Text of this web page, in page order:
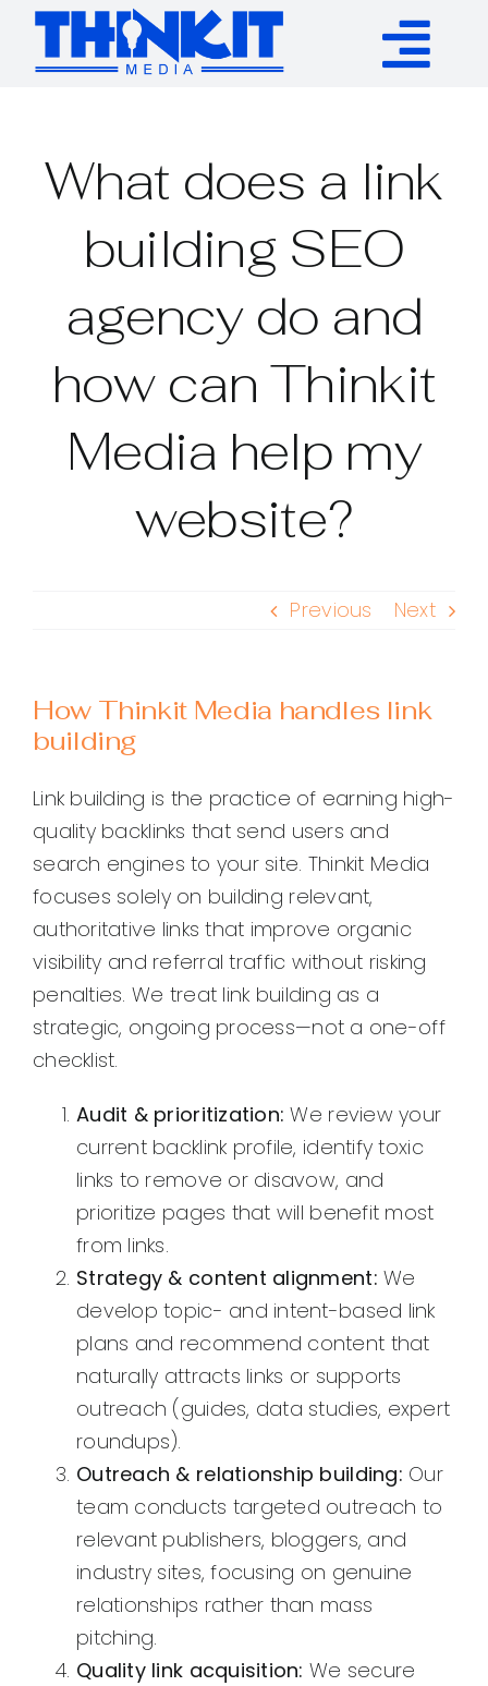
Skip
content
Authority Links
WP Plugins
Resources
About
What does a link
building SEO
agency do and
how can Thinkit
Media help my
website?
Previous Next
How Thinkit Media handles link
building
Link building is the practice of earning high-
quality backlinks that send users and
search engines to your site. Thinkit Media
focuses solely on building relevant,
authoritative links that improve organic
visibility and referral traffic without risking
penalties. We treat link building as a
strategic, ongoing process—not a one-off
checklist.
Audit & prioritization: We review your
current backlink profile, identify toxic
links to remove or disavow, and
prioritize pages that will benefit most
from links.
Strategy & content alignment: We
develop topic- and intent-based link
plans and recommend content that
naturally attracts links or supports
outreach (guides, data studies, expert
roundups).
Outreach & relationship building: Our
team conducts targeted outreach to
relevant publishers, bloggers, and
industry sites, focusing on genuine
relationships rather than mass
pitching.
Quality link acquisition: We secure